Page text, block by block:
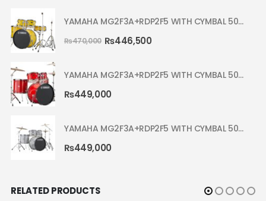
YAMAHA MG2F3A+RDP2F5 WITH CYMBAL 5002 YELLOW MELLOW RYDEEN ACOUSTIC DRUM
₨470,000 ₨446,500
YAMAHA MG2F3A+RDP2F5 WITH CYMBAL 5002 HOT RED RYDEEN ACOUSTIC DRUM
₨449,000
YAMAHA MG2F3A+RDP2F5 WITH CYMBAL 5002 SILVER GLITTER RYDEEN ACOUSTIC DRUM
₨449,000
RELATED PRODUCTS